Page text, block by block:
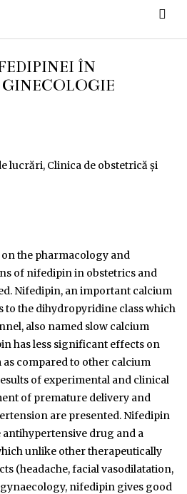
ÎN
lucrări, Clinica de obstetrică și
the pharmacology and
of nifedipin in obstetrics and
Nifedipin, an important calcium
to the dihydropyridine class which
also named slow calcium
has less significant effects on
compared to other calcium
of experimental and clinical
of premature delivery and
are presented. Nifedipin
drug and a
unlike other therapeutically
(headache, facial vasodilatation,
nifedipin gives good